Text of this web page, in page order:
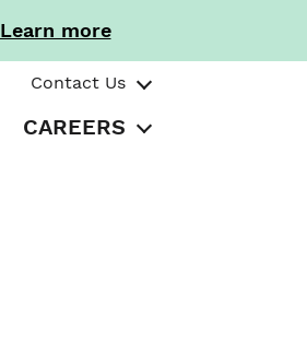
Learn more
Contact Us
CAREERS